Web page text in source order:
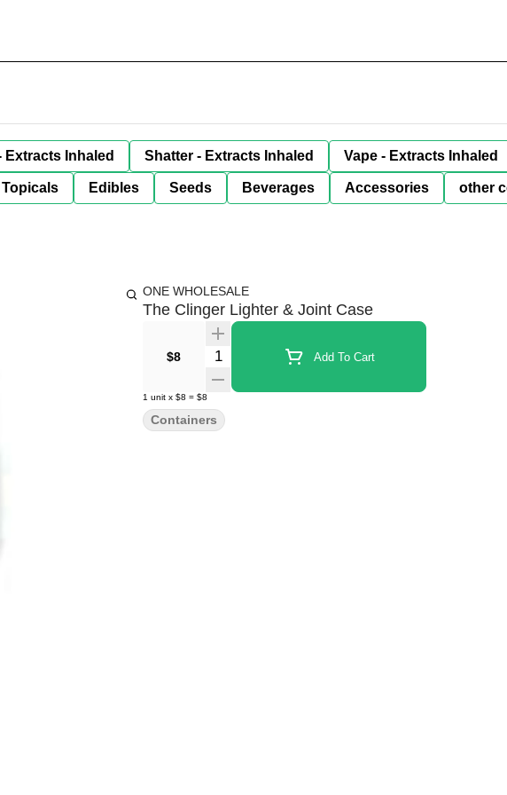
Extracts Inhaled Shatter - Extracts Inhaled Vape - Extracts Inhaled
Topicals Edibles Seeds Beverages Accessories other
ONE WHOLESALE
The Clinger Lighter & Joint Case
$8 Quantity Selector Add To Cart
1 unit x $8 = $8
Containers